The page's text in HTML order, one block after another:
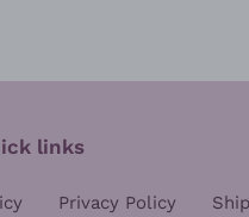
links
Privacy Policy